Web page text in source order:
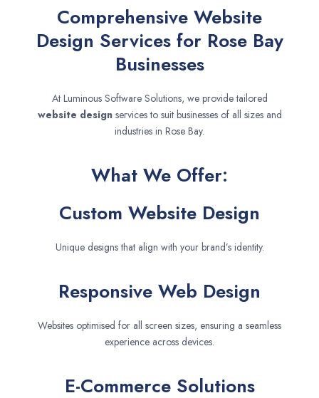
Comprehensive Website
Design Services for Rose Bay
Businesses
At Luminous Software Solutions, we provide tailored
website designservices to suit businesses of all sizes and
industries in Rose Bay.
What We Offer:
Custom Website Design
Unique designs that align with your brand’s identity.
Responsive Web Design
Websites optimised for all screen sizes, ensuring a seamless
experience across devices.
E-Commerce Solutions